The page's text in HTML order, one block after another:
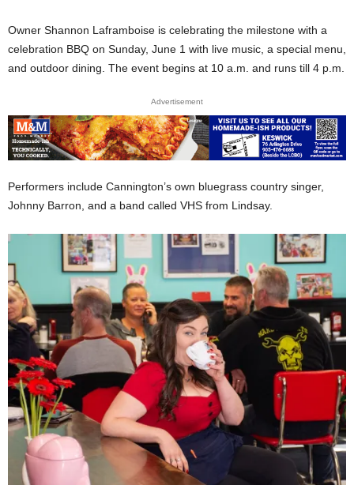
Owner Shannon Laframboise is celebrating the milestone with a
celebration BBQ on Sunday, June 1 with live music, a special menu,
and outdoor dining. The event begins at 10 a.m. and runs till 4 p.m.
Advertisement
Performers include Cannington’s own bluegrass country singer,
Johnny Barron, and a band called VHS from Lindsay.